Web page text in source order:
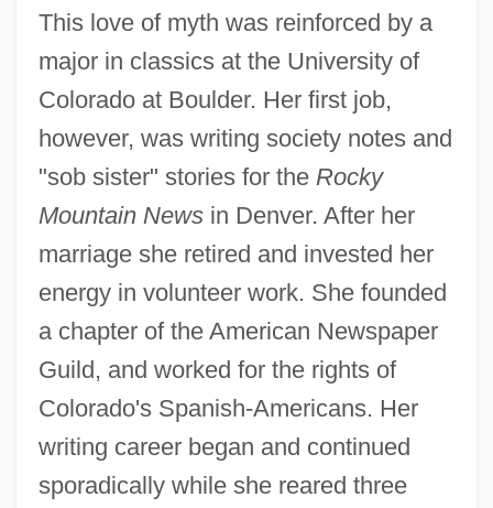
This love of myth was reinforced by a
major in classics at the University of
Colorado at Boulder. Her first job,
however, was writing society notes and
"sob sister" stories for the Rocky
Mountain Newsin Denver. After her
marriage she retired and invested her
energy in volunteer work. She founded
a chapter of the American Newspaper
Guild, and worked for the rights of
Colorado's Spanish-Americans. Her
writing career began and continued
sporadically while she reared three